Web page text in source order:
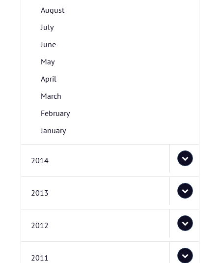
August
July
June
May
April
March
February
January
2014
2013
2012
2011